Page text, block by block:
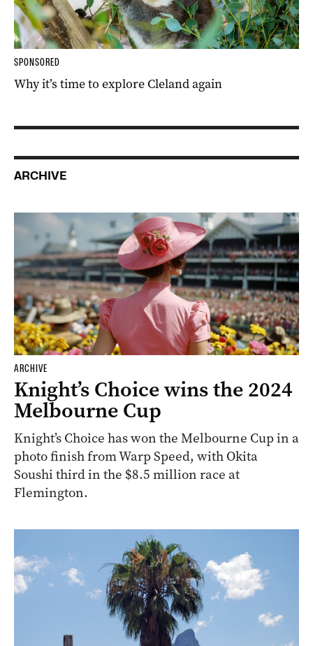
SPONSORED
Why it’s time to explore Cleland again
ARCHIVE
ARCHIVE
Knight’s Choice wins the 2024
Melbourne Cup
Knight’s Choice has won the Melbourne Cup in a
photo finish from Warp Speed, with Okita
Soushi third in the $8.5 million race at
Flemington.